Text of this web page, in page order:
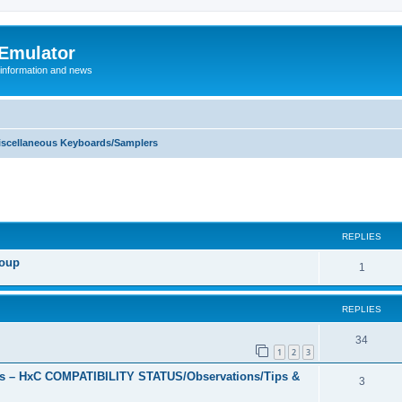
and news
Keyboards/Samplers
REPLIES
1
e
p
l
e
REPLIES
1 2 3
34R
e
– HxC COMPATIBILITY STATUS/Observations/Tips &
3R